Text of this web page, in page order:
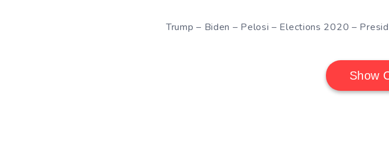
Trump – Biden – Pelosi – Elections 2020 –
Show